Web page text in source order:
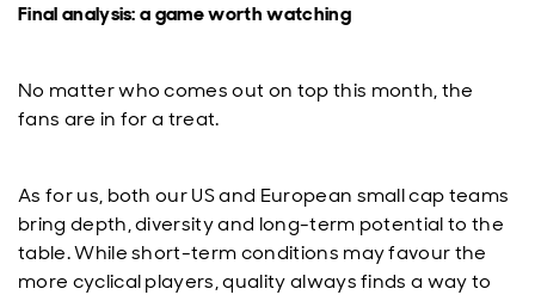
Final analysis: a game worth watching
No matter who comes out on top this month, the
fans are in for a treat.
As for us, both our US and European small cap teams
bring depth, diversity and long-term potential to the
table. While short-term conditions may favour the
more cyclical players, quality always finds a way to